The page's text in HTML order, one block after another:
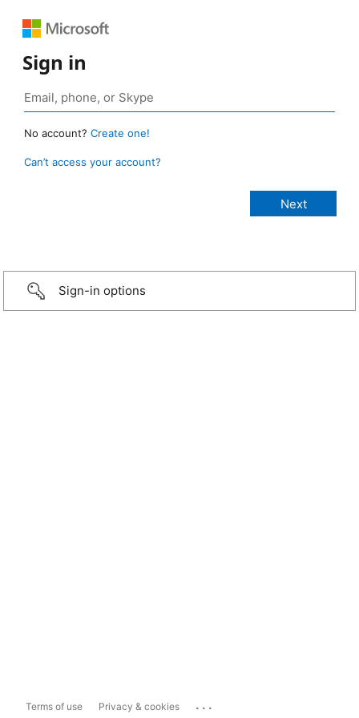
Sign in
No account? Create one!
Can’t access your account?
Sign-in options
Terms of use Privacy & cookies ...